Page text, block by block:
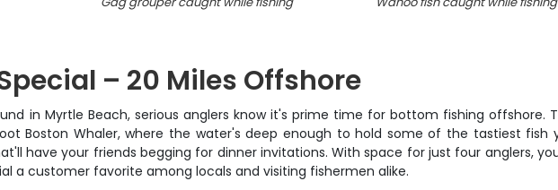
– 20 Miles Offshore
in Myrtle Beach, serious anglers know it's prime time for bottom fishing
Boston Whaler, where the water's deep enough to hold some of the tastiest fish
have your friends begging for dinner invitations. With space for just four anglers,
a customer favorite among locals and visiting fishermen alike.